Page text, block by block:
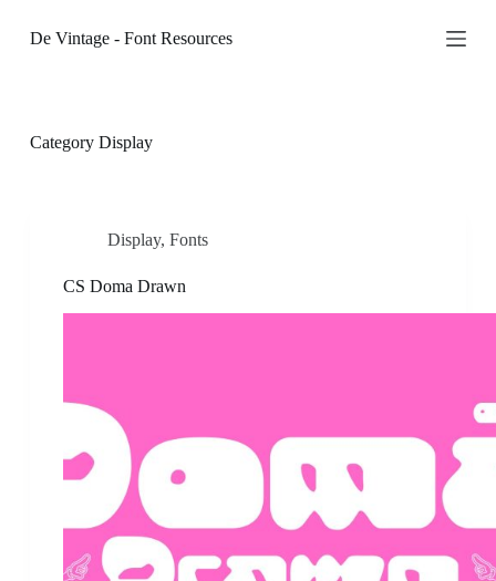
kDe Vintage - Font Resources
CategoryDisplay
Display, Fonts
CS Doma Drawn